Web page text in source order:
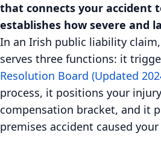
that connects your accident
establishes how severe and
In an Irish public liability
serves three functions: it
Resolution Board (Updated
process, it positions your
compensation bracket, and it
premises accident caused